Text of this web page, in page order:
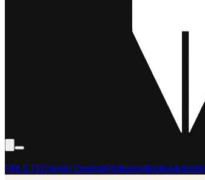
Film & TVContent CreationProductionBooks